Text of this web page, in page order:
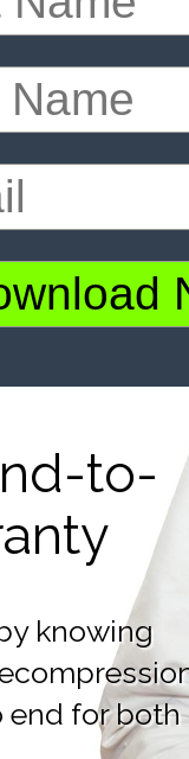
to-
knowing
end for both